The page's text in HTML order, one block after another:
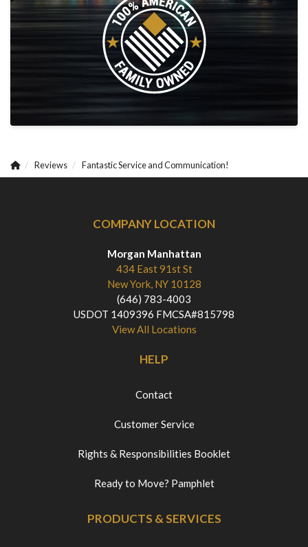
Reviews Fantastic Service and Communication!
COMPANY LOCATION
Morgan Manhattan
434 East 91st St
New York, NY 10128
(646) 783-4003
USDOT 1409396 FMCSA#815798
View All Locations
HELP
Contact
Customer Service
Rights & Responsibilities Booklet
Ready to Move? Pamphlet
PRODUCTS & SERVICES